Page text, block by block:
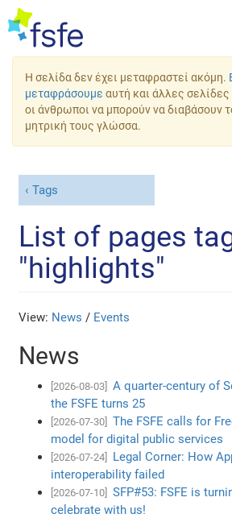
Η σελίδα δεν έχει μεταφραστεί ακόμη.
μεταφράσουμε αυτή και άλλες
οι άνθρωποι να μπορούν να διαβάσουν
μητρική τους γλώσσα.
Tags
List of pages
"highlights"
View: News / Events
News
[2026-08-03]
A quarter-century of
the FSFE turns 25
[2026-07-30]
The FSFE calls for
model for digital public services
[2026-07-24]
Legal Corner: How
interoperability failed
[2026-07-10]
SFP#53: FSFE is
celebrate with us!